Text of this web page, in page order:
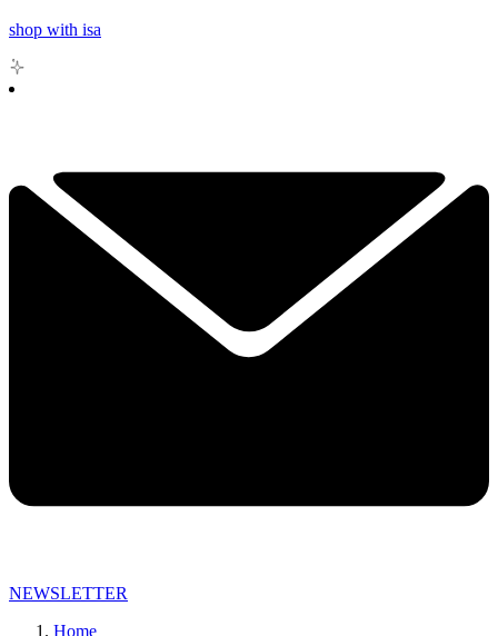
shop with isa
NEWSLETTER
Home